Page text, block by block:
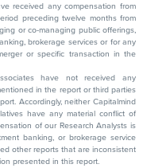
received any compensation from
preceding twelve months from
or co-managing public offerings,
brokerage services or for any
or specific transaction in the
have not received any
in the report or third parties
Accordingly, neither Capitalmind
have any material conflict of
of our Research Analysts is
banking, or brokerage service
other reports that are inconsistent
presented in this report.